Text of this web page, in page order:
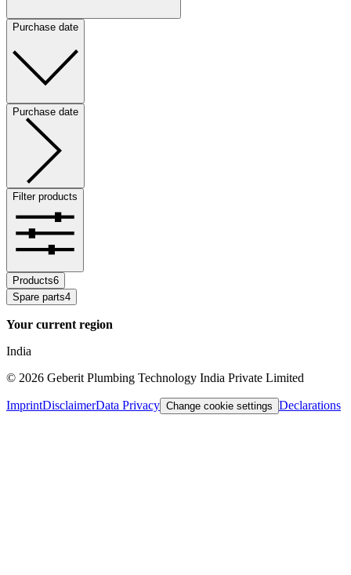
Purchase date
Purchase date
Filter products
Products6
Spare parts4
Your current region
India
© 2026 Geberit Plumbing Technology India Private Limited
ImprintDisclaimerData Privacy Change cookie settings Declarations